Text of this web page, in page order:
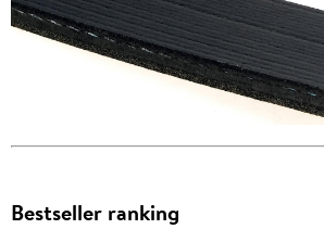
Bestseller ranking